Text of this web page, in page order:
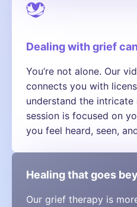
Dealing with grief
You’re not alone. Our
connects you with
understand the
session is focused on
you feel heard, seen,
Healing that goes
Our grief therapy is